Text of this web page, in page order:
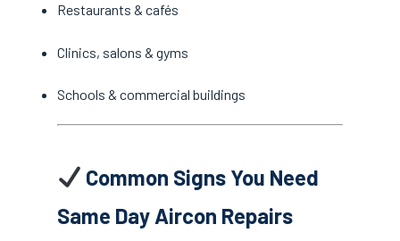
Restaurants & cafés
Clinics, salons & gyms
Schools & commercial buildings
Common Signs You Need
Same Day Aircon Repairs